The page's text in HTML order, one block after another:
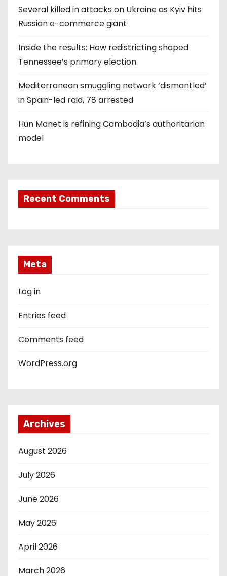
Several killed in attacks on Ukraine as Kyiv hits
Russian e-commerce giant
Inside the results: How redistricting shaped
Tennessee’s primary election
Mediterranean smuggling network ‘dismantled’
in Spain-led raid, 78 arrested
Hun Manet is refining Cambodia’s authoritarian
model
Recent Comments
Meta
Log in
Entries feed
Comments feed
WordPress.org
Archives
August 2026
July 2026
June 2026
May 2026
April 2026
March 2026